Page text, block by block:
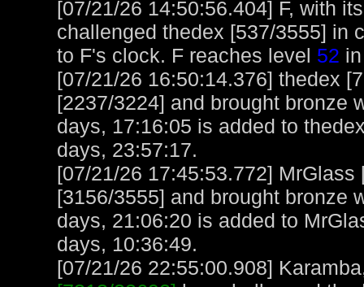
[07/21/26 14:50:56.404] F, with
challenged thedex [537/3555] in
to F's clock. F reaches level 52
[07/21/26 16:50:14.376] thedex
[2237/3224] and brought bronze
days, 17:16:05 is added to
days, 23:57:17.
[07/21/26 17:45:53.772]
[3156/3555] and brought bronze
days, 21:06:20 is added to
days, 10:36:49.
[07/21/26 22:55:00.908]